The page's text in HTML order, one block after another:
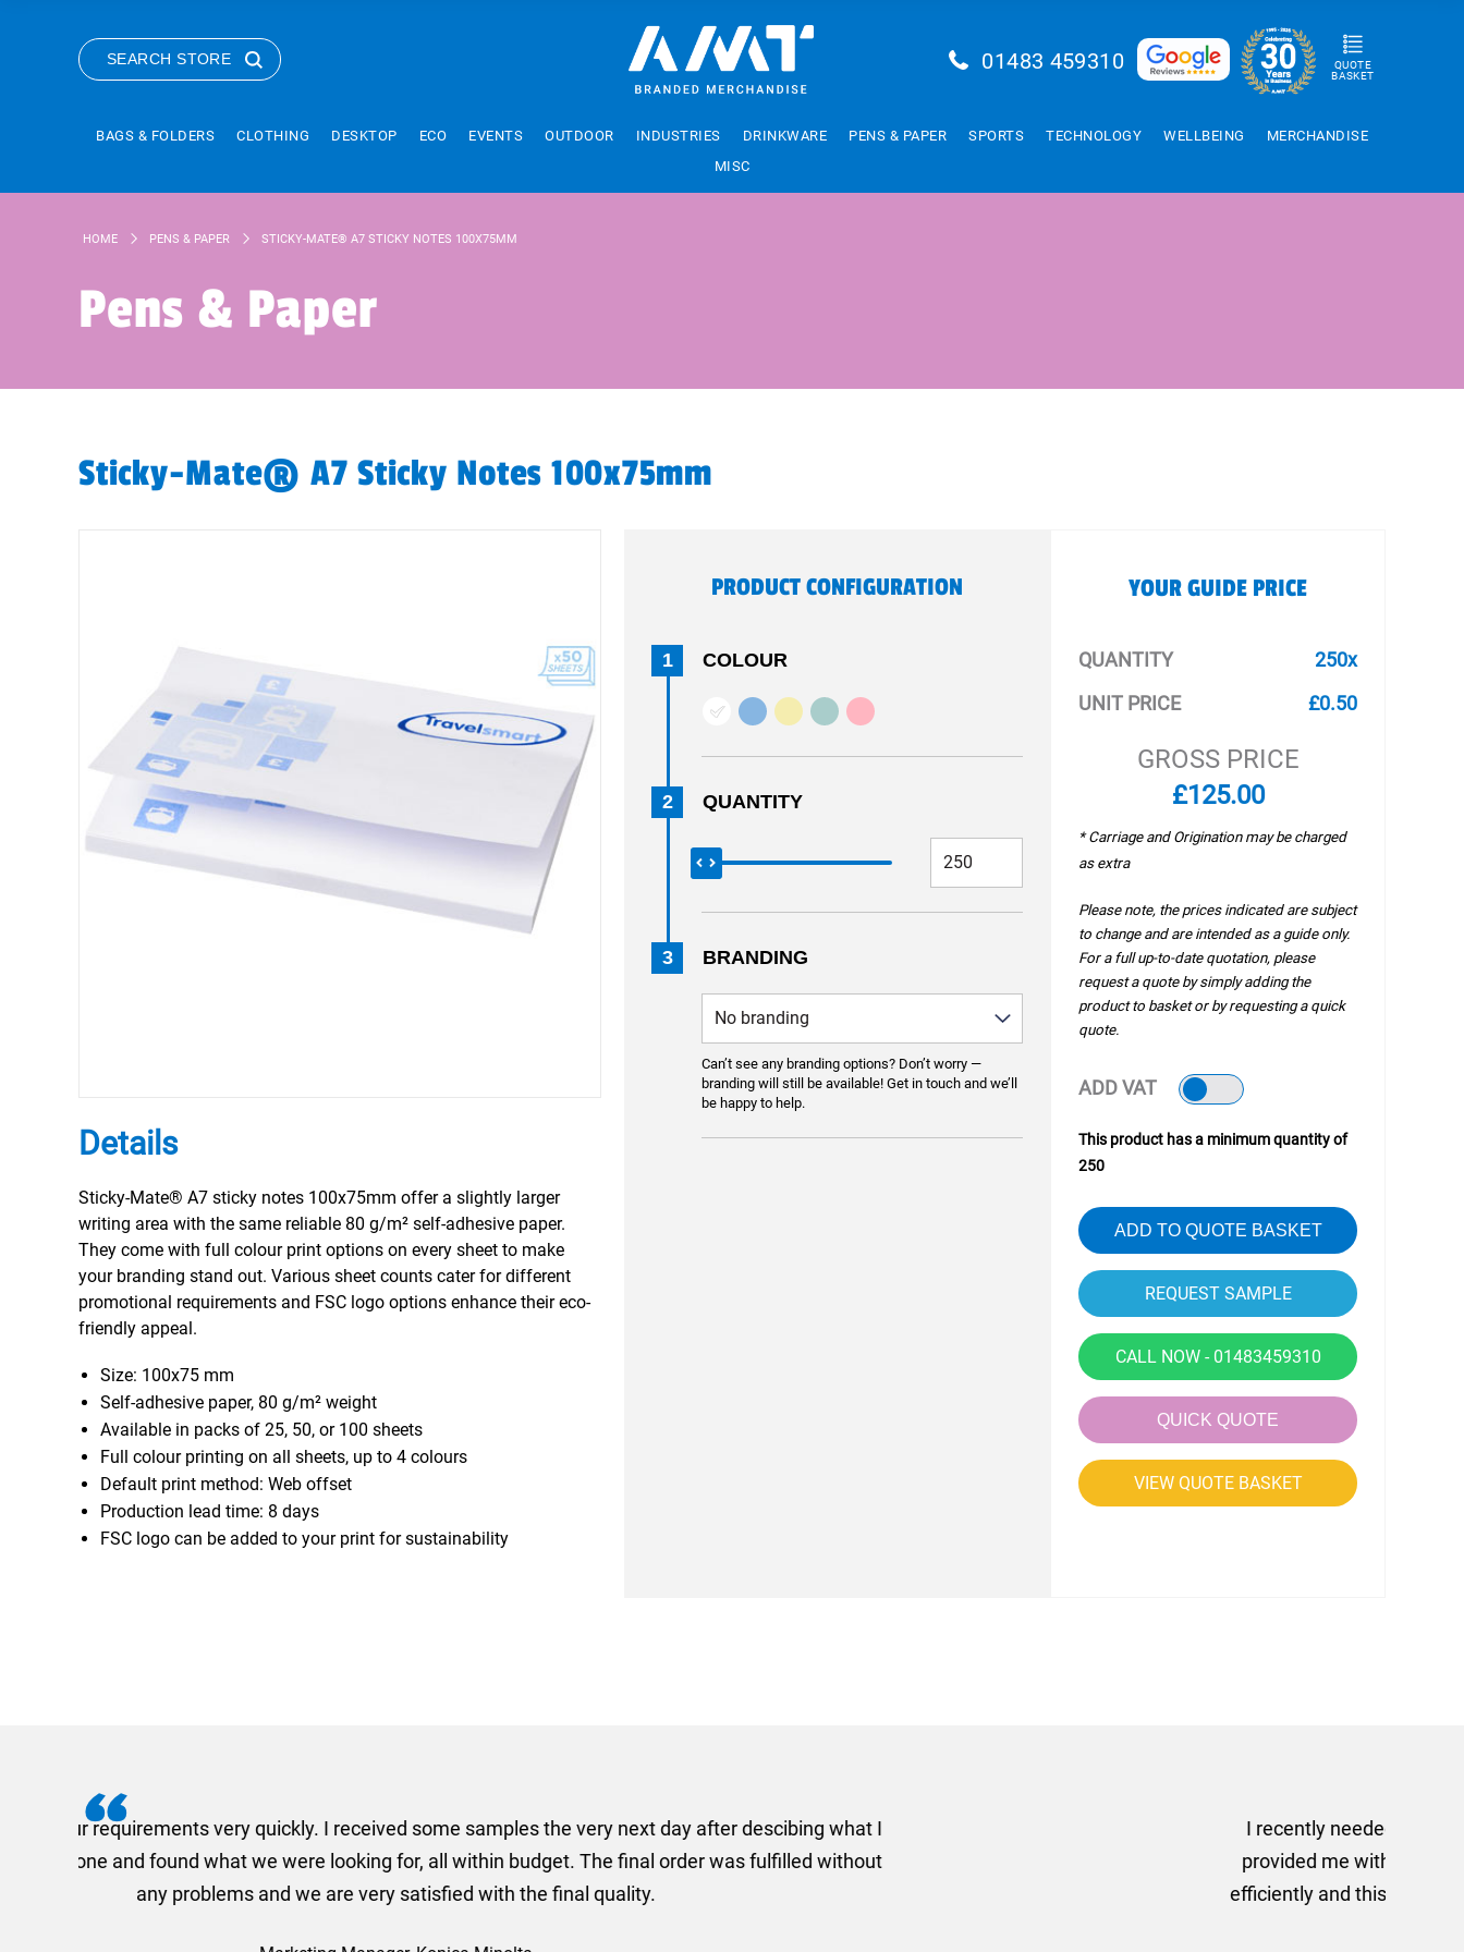
SEARCH STORE 01483 459310
QUOTE
BASKET
BAGS & FOLDERS CLOTHING DESKTOP ECO EVENTS OUTDOOR INDUSTRIES DRINKWARE PENS & PAPER SPORTS TECHNOLOGY WELLBEING
MERCHANDISE
MISC
HOME PENS & PAPER STICKY-MATE® A7 STICKY NOTES 100X75MM
Pens & Paper
Sticky-Mate® A7 Sticky Notes 100x75mm
Details
Sticky-Mate® A7 sticky notes 100x75mm offer a slightly larger
writing area with the same reliable 80 g/m² self-adhesive paper.
They come with full colour print options on every sheet to make
your branding stand out. Various sheet counts cater for different
promotional requirements and FSC logo options enhance their eco-
friendly appeal.
Size: 100x75 mm
Self-adhesive paper, 80 g/m² weight
Available in packs of 25, 50, or 100 sheets
Full colour printing on all sheets, up to 4 colours
Default print method: Web offset
Production lead time: 8 days
FSC logo can be added to your print for sustainability
PRODUCT CONFIGURATION
1 COLOUR
2 QUANTITY
3 BRANDING
Can’t see any branding options? Don’t worry —
branding will still be available! Get in touch and we’ll
be happy to help.
YOUR GUIDE PRICE
QUANTITY
250x
UNIT PRICE
£0.50
GROSS PRICE
£125.00
* Carriage and Origination may be charged
as extra
Please note, the prices indicated are subject
to change and are intended as a guide only.
For a full up-to-date quotation, please
request a quote by simply adding the
product to basket or by requesting a quick
quote.
ADD VAT
This product has a minimum quantity of
250
ADD TO QUOTE BASKET
CALL NOW - 01483459310
QUICK QUOTE
VIEW QUOTE BASKET
I recently needed to order some floor standing banners at short notice! Rosie from AMT Marketing Limited
provided me with a quotation for the banners very quickly, she sorted the artwork out extremely quickly and
efficiently and this was all done at a very reasonable cost. I would definitely recommend using AMT Marketing